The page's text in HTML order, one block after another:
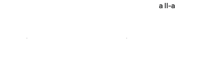
a II-a